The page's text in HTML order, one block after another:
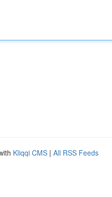
Kliqqi CMS | All RSS Feeds